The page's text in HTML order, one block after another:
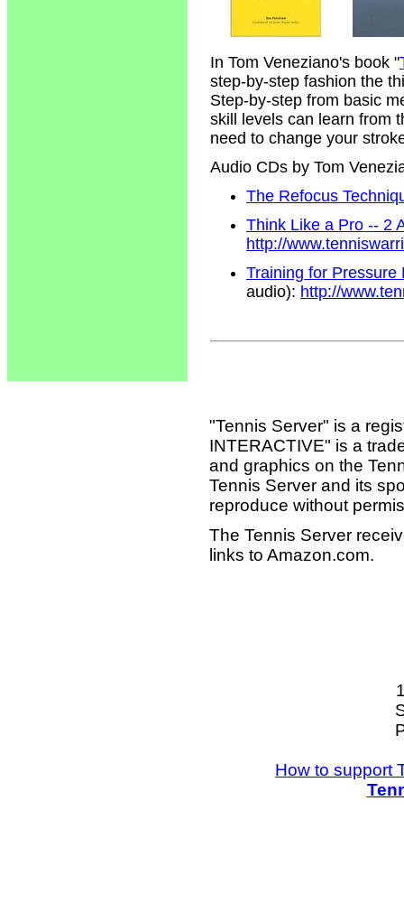
In Tom Veneziano's book "
step-by-step fashion the
Step-by-step from basic
skill levels can learn from
need to change your
Audio CDs by Tom
The Refocus
Think Like a Pro -- 2
http://
Training for Pressure
audio): http://
"Tennis Server" is a
INTERACTIVE" is a
and graphics on the
Tennis Server and its
reproduce without
The Tennis Server
links to Amazon.com.
How to support